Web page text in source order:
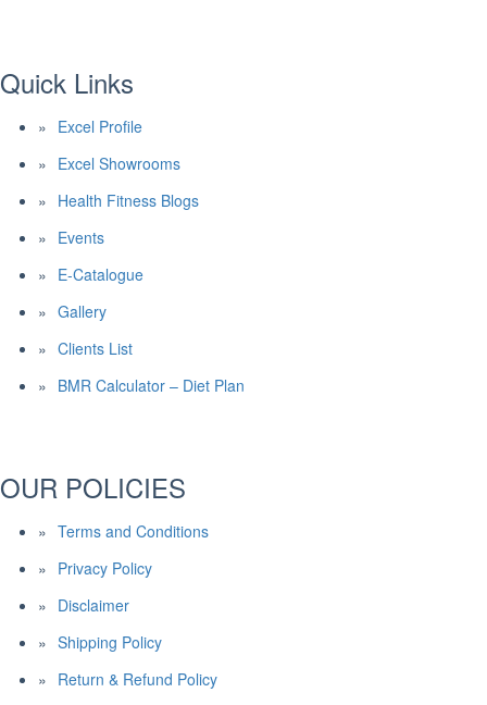
Quick Links
Excel Profile
Excel Showrooms
Health Fitness Blogs
Events
E-Catalogue
Gallery
Clients List
BMR Calculator – Diet Plan
OUR POLICIES
Terms and Conditions
Privacy Policy
Disclaimer
Shipping Policy
Return & Refund Policy